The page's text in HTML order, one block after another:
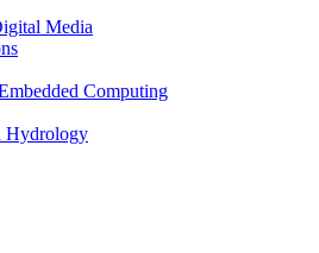
Media
Computing
Hydrology